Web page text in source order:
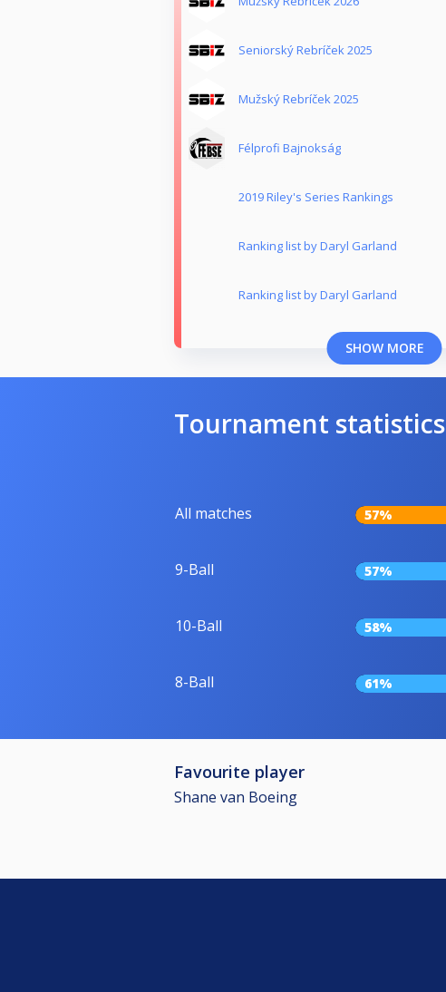
Seniorský Rebríček 2025
Mužský Rebríček 2025
Félprofi Bajnokság
2019 Riley's Series Rankings
Ranking list by Daryl Garland
Ranking list by Daryl Garland
SHOW MORE
Tournament statistics
All matches 57%
9-Ball 57%
10-Ball 58%
8-Ball 61%
Favourite player
Shane van Boeing